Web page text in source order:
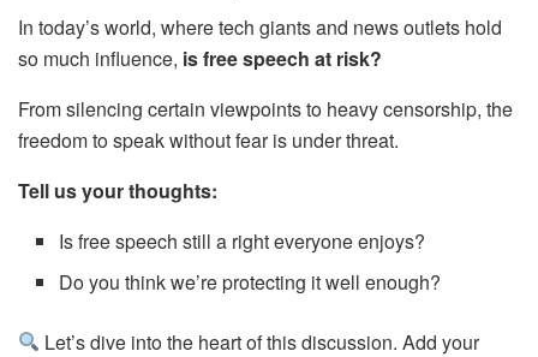
In today’s world, where tech giants and news outlets hold
so much influence, is free speech at risk?
From silencing certain viewpoints to heavy censorship, the
freedom to speak without fear is under threat.
Tell us your thoughts:
Is free speech still a right everyone enjoys?
Do you think we’re protecting it well enough?
Let’s dive into the heart of this discussion. Add your